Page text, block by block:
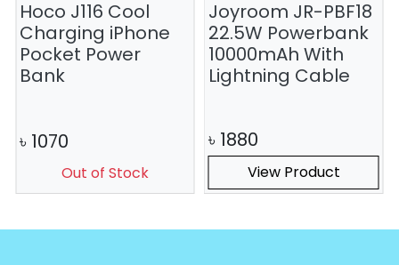
Hoco J116 Cool
Charging iPhone
Pocket Power
Bank
৳ 1070
Out of Stock
Joyroom JR-PBF18
22.5W Powerbank
10000mAh With
Lightning Cable
৳ 1880
View Product